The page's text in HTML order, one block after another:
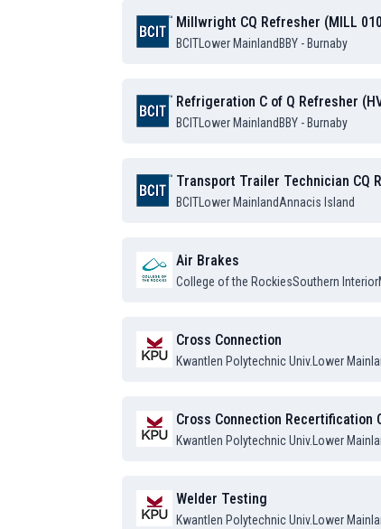
Millwright CQ Refresher (MILL
BCITLower Mainland BBY - Burnaby
Refrigeration C of Q Refresher
BCITLower Mainland BBY - Burnaby
Transport Trailer Technician CQ
BCITLower MainlandAnnacis Island
Air Brakes
College of the RockiesSouthern Interior
Cross Connection
Kwantlen Polytechnic Univ.Lower
Cross Connection Recertification
Kwantlen Polytechnic Univ.Lower
Welder Testing
Kwantlen Polytechnic Univ.Lower